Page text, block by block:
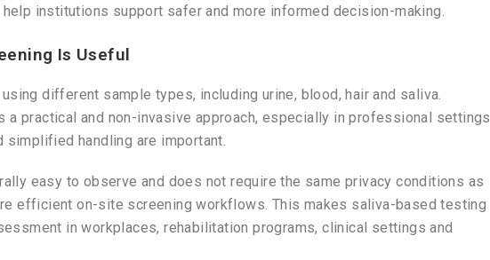
institutions support safer and more informed decision-making.
Is Useful
different sample types, including urine, blood, hair and saliva.
a practical and non-invasive approach, especially in professional settings
handling are important.
easy to observe and does not require the same privacy conditions as
efficient on-site screening workflows. This makes saliva-based testing
in workplaces, rehabilitation programs, clinical settings and